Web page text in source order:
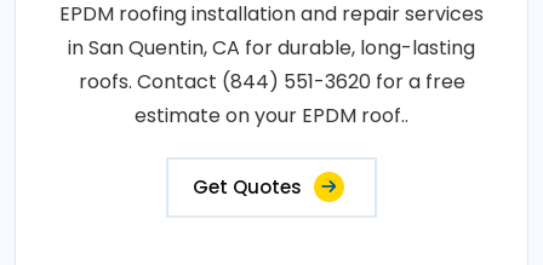
EPDM roofing installation and repair services
in San Quentin, CA for durable, long-lasting
roofs. Contact (844) 551-3620 for a free
estimate on your EPDM roof..
Get Quotes